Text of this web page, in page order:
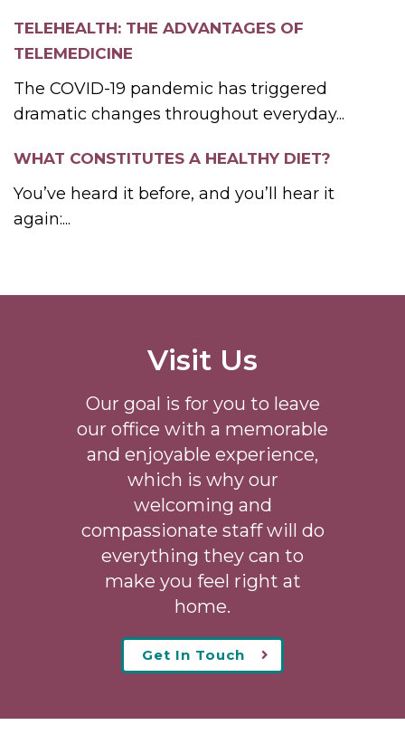
TELEHEALTH: THE ADVANTAGES OF
TELEMEDICINE
The COVID-19 pandemic has triggered
dramatic changes throughout everyday...
WHAT CONSTITUTES A HEALTHY DIET?
You’ve heard it before, and you’ll hear it
again:...
Visit Us
Our goal is for you to leave
our office with a memorable
and enjoyable experience,
which is why our
welcoming and
compassionate staff will do
everything they can to
make you feel right at
home.
Get In Touch